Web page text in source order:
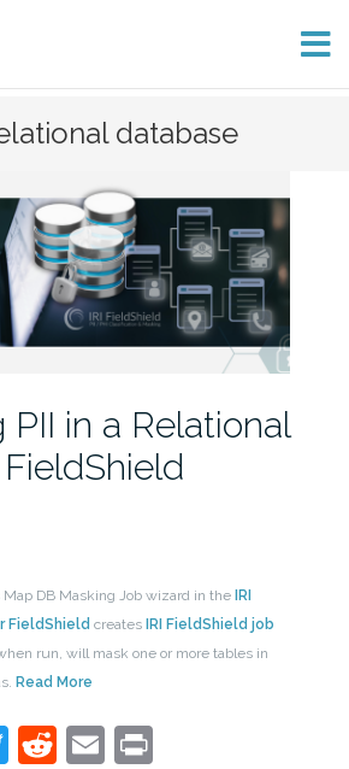
database
PII in a Relational
Map DB Masking Job wizard in the IRI
FieldShield creates IRI FieldShield job
run, will mask one or more tables in
Read More
Twitter
Reddit
EmailPrint